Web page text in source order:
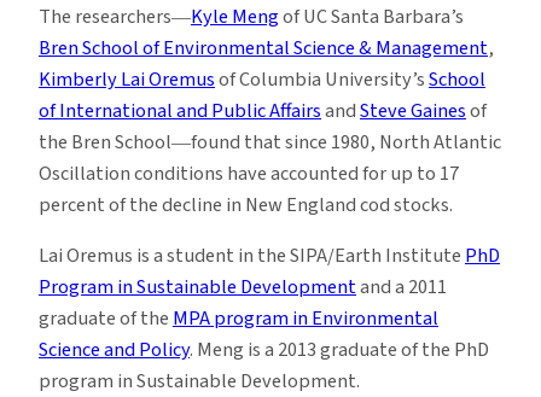
The researchers―Kyle Mengof UC Santa Barbara’s
Bren School of Environmental Science & Management,
Kimberly Lai Oremusof Columbia University’sSchool
of International and Public AffairsandSteve Gainesof
the Bren School―found that since 1980, North Atlantic
Oscillation conditions have accounted for up to 17
percent of the decline in New England cod stocks.
Lai Oremus is a student in the SIPA/Earth InstitutePhD
Program in Sustainable Developmentand a 2011
graduate of theMPA program in Environmental
Science and Policy. Meng is a 2013 graduate of the PhD
program in Sustainable Development.